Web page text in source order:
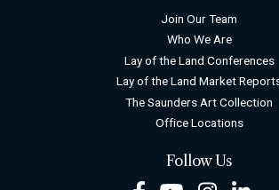
Join Our Team
Who We Are
Lay of the Land Conferences
Lay of the Land Market
The Saunders Art Collection
Office Locations
Follow Us